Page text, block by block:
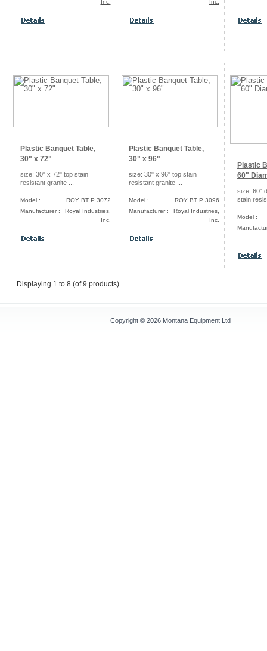
Inc.
Inc.
Plastic Banquet Table,
30" x 72"
size: 30" x 72" top stain
resistant granite ...
Model :
ROY BT P 3072
Manufacturer :
Royal Industries,
Inc.
Plastic Banquet Table,
30" x 96"
size: 30" x 96" top stain
resistant granite ...
Model :
ROY BT P 3096
Manufacturer :
Royal Industries,
Inc.
Plastic
60"
size: 60"
stain
Model :
Displaying 1 to 8(of9 products)
Copyright © 2026 Montana Equipment Ltd